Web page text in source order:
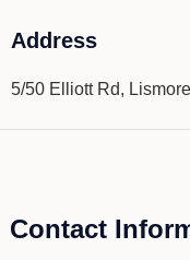
Address
5/50 Elliott Rd,
Contact